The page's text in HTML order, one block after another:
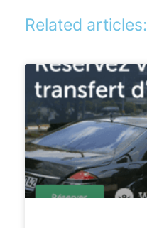
Related articles: